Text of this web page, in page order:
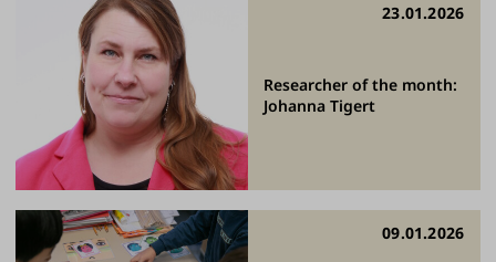
Researcher of the month:
Johanna Tigert
23.01.2026
09.01.2026